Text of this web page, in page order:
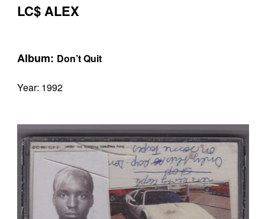
LC$ ALEX
Album: Don’t Quit
Year: 1992